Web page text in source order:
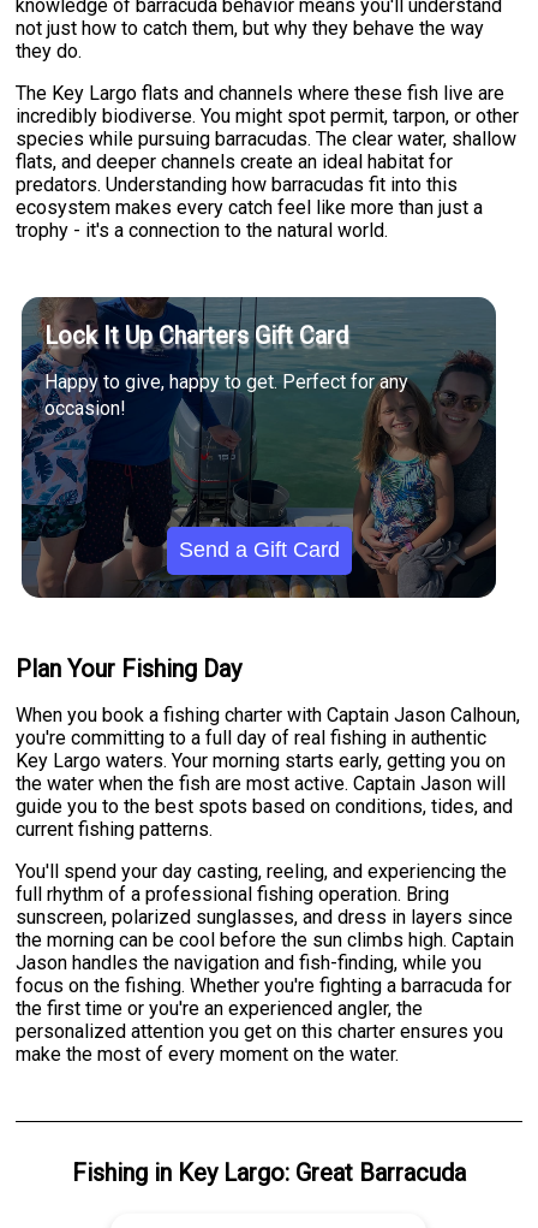
knowledge of barracuda behavior means you'll understand
not just how to catch them, but why they behave the way
they do.
The Key Largo flats and channels where these fish live are
incredibly biodiverse. You might spot permit, tarpon, or other
species while pursuing barracudas. The clear water, shallow
flats, and deeper channels create an ideal habitat for
predators. Understanding how barracudas fit into this
ecosystem makes every catch feel like more than just a
trophy - it's a connection to the natural world.
Lock It Up Charters Gift Card
Happy to give, happy to get. Perfect for any
occasion!
Send a Gift Card
Plan Your Fishing Day
When you book a fishing charter with Captain Jason Calhoun,
you're committing to a full day of real fishing in authentic
Key Largo waters. Your morning starts early, getting you on
the water when the fish are most active. Captain Jason will
guide you to the best spots based on conditions, tides, and
current fishing patterns.
You'll spend your day casting, reeling, and experiencing the
full rhythm of a professional fishing operation. Bring
sunscreen, polarized sunglasses, and dress in layers since
the morning can be cool before the sun climbs high. Captain
Jason handles the navigation and fish-finding, while you
focus on the fishing. Whether you're fighting a barracuda for
the first time or you're an experienced angler, the
personalized attention you get on this charter ensures you
make the most of every moment on the water.
Fishingin Key Largo: Great Barracuda